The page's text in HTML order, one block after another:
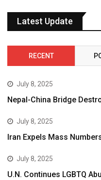
Latest Update
RECENT
July 8, 2025
Nepal-China Bridge
July 8, 2025
Iran Expels Mass
July 8, 2025
U.N. Continues LGBTQ